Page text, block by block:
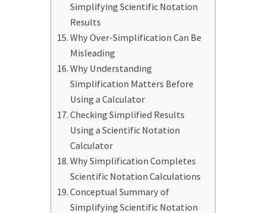
Simplifying Scientific Notation
Results
Why Over-Simplification Can Be
Misleading
Why Understanding
Simplification Matters Before
Using a Calculator
Checking Simplified Results
Using a Scientific Notation
Calculator
Why Simplification Completes
Scientific Notation Calculations
Conceptual Summary of
Simplifying Scientific Notation